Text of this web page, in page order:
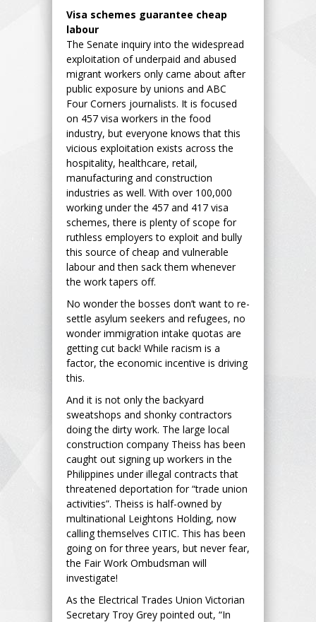
Visa schemes guarantee cheap
labour
The Senate inquiry into the widespread
exploitation of underpaid and abused
migrant workers only came about after
public exposure by unions and ABC
Four Corners journalists. It is focused
on 457 visa workers in the food
industry, but everyone knows that this
vicious exploitation exists across the
hospitality, healthcare, retail,
manufacturing and construction
industries as well. With over 100,000
working under the 457 and 417 visa
schemes, there is plenty of scope for
ruthless employers to exploit and bully
this source of cheap and vulnerable
labour and then sack them whenever
the work tapers off.
No wonder the bosses don’t want to re-
settle asylum seekers and refugees, no
wonder immigration intake quotas are
getting cut back! While racism is a
factor, the economic incentive is driving
this.
And it is not only the backyard
sweatshops and shonky contractors
doing the dirty work. The large local
construction company Theiss has been
caught out signing up workers in the
Philippines under illegal contracts that
threatened deportation for “trade union
activities”. Theiss is half-owned by
multinational Leightons Holding, now
calling themselves CITIC. This has been
going on for three years, but never fear,
the Fair Work Ombudsman will
investigate!
As the Electrical Trades Union Victorian
Secretary Troy Grey pointed out, “In